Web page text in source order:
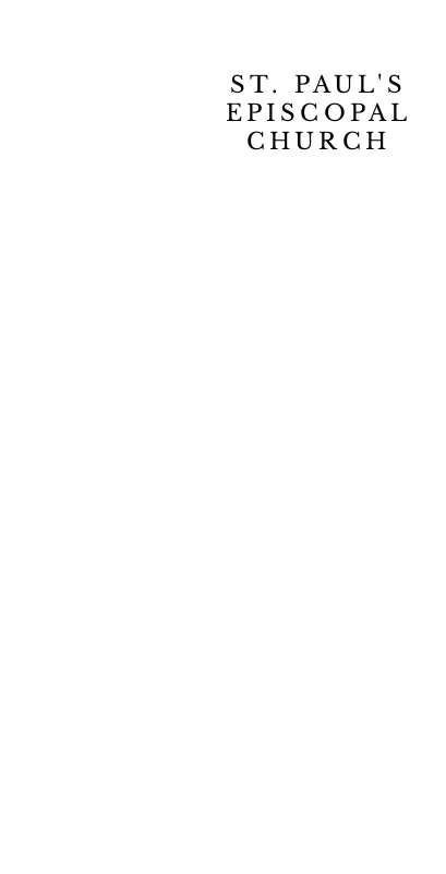
ST. PAUL'S
EPISCOPAL
CHURCH